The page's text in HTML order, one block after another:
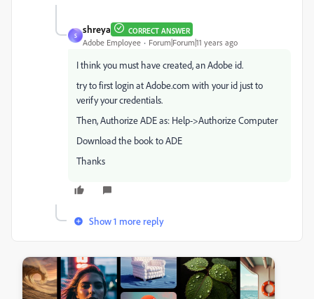
S
shreya CORRECT ANSWER
Adobe Employee Forum|Forum|11 years ago
I think you must have created, an Adobe id.
try to first login at Adobe.com with your id just to
verify your credentials.
Then, Authorize ADE as: Help->Authorize Computer
Download the book to ADE
Thanks
Show 1 more reply